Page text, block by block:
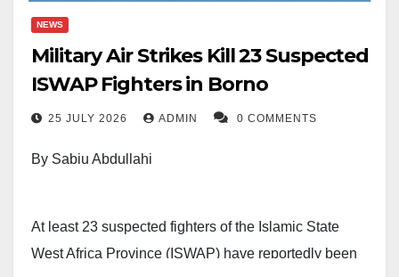
NEWS
Military Air Strikes Kill 23 Suspected
ISWAP Fighters in Borno
25 JULY 2026 ADMIN 0 COMMENTS
By Sabiu Abdullahi
At least 23 suspected fighters of the Islamic State
West Africa Province (ISWAP) have reportedly been